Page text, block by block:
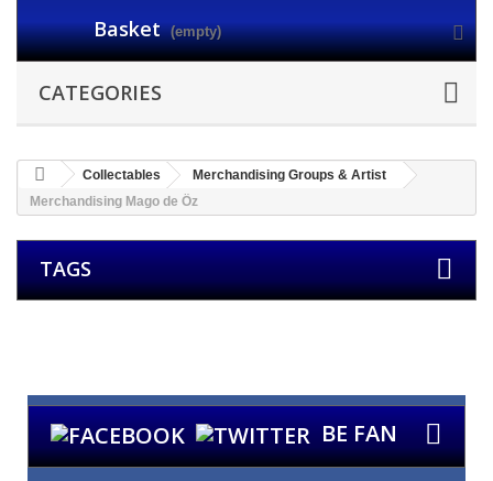
Basket (empty)
CATEGORIES
Collectables
Merchandising Groups & Artist
Merchandising Mago de Öz
TAGS
BE FAN